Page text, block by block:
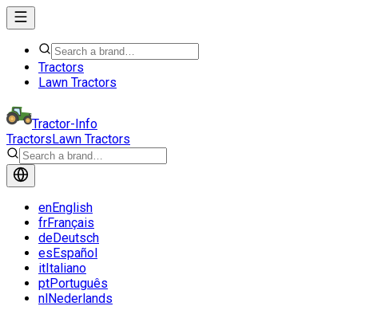
Tractors
Lawn Tractors
Tractor-Info
TractorsLawn Tractors
enEnglish
frFrançais
deDeutsch
esEspañol
itItaliano
ptPortuguês
nlNederlands